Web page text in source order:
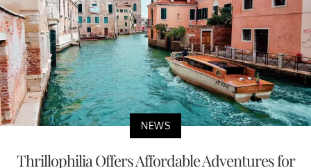
NEWS
Thrillophilia Offers Affordable Adventures for